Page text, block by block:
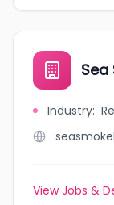
Sea
Industry:
View Jobs &